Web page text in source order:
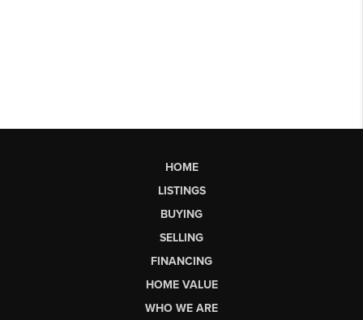
HOME
LISTINGS
BUYING
SELLING
FINANCING
HOME VALUE
WHO WE ARE